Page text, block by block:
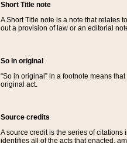
Short Title note
A Short Title note is a note that relates
out a provision of law or an editorial
So in original
“So in original” in a footnote means
original act.
Source credits
A source credit is the series of
identifies all of the acts that enacted,